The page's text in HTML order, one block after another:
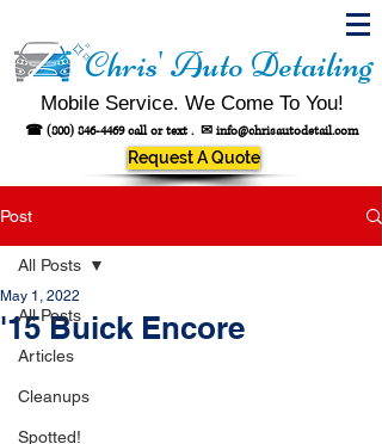
Chris' Auto Detailing
Mobile Service. We Come To You!
☎ (800) 846-4469call or text . ✉ info@chrisautodetail.com
Request A Quote
Post
All Posts
Articles
Cleanups
Spotted!
All Posts
'15 Buick Encore
May 1, 2022